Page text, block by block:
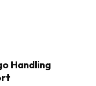
Handling